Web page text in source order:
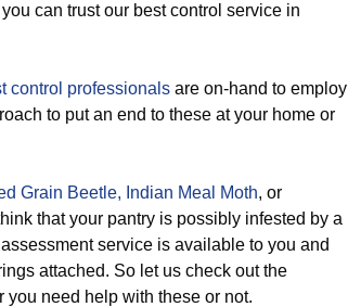
can trust our best control service in
control professionals are on-hand to employ
to put an end to these at your home or
Grain Beetle, Indian Meal Moth, or
that your pantry is possibly infested by a
service is available to you and
attached. So let us check out the
need help with these or not.